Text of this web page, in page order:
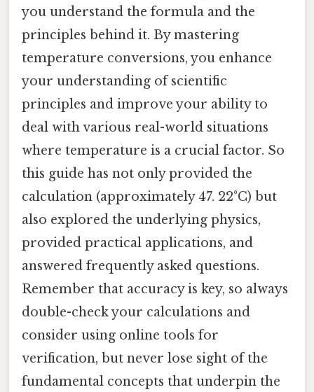
you understand the formula and the
principles behind it. By mastering
temperature conversions, you enhance
your understanding of scientific
principles and improve your ability to
deal with various real-world situations
where temperature is a crucial factor. So
this guide has not only provided the
calculation (approximately 47. 22°C) but
also explored the underlying physics,
provided practical applications, and
answered frequently asked questions.
Remember that accuracy is key, so always
double-check your calculations and
consider using online tools for
verification, but never lose sight of the
fundamental concepts that underpin the